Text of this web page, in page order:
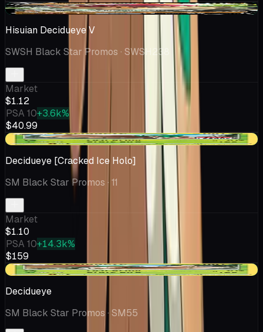
+$0.03
Hisuian Decidueye V
SWSH Black Star Promos · SWSH238
Market
$1.12
PSA 10+3.6k%
$40.99
+$0.07
Decidueye [Cracked Ice Holo]
SM Black Star Promos · 11
Market
$1.10
PSA 10+14.3k%
$159
+$0.12
Decidueye
SM Black Star Promos · SM55